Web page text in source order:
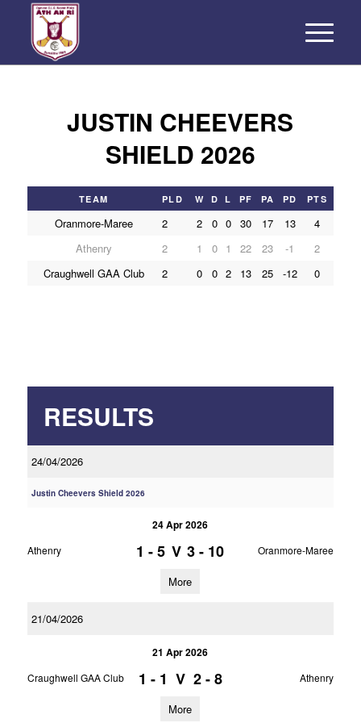
JUSTIN CHEEVERS
SHIELD 2026
TEAM PLD W D L PF PA PD PTS
Oranmore-Maree 2 2 0 0 30 17 13
4
Athenry
2 1 0 1 22 23 -1
2
Craughwell GAA Club
2 0 0 2 13 25 -12 0
RESULTS
24/04/2026
Justin Cheevers Shield 2026
24 Apr 2026
Athenry 1 - 5 V 3 - 10 Oranmore-Maree
More
21/04/2026
21 Apr 2026
Craughwell GAA Club 1 - 1 V 2 - 8 Athenry
More